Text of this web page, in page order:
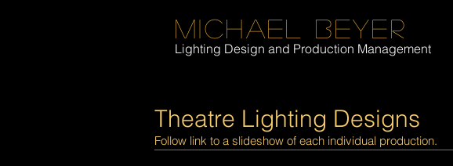
Michael Beyer
Lighting Design and Production Management
Theatre Lighting Designs
Follow link to a slideshow of each individual production.